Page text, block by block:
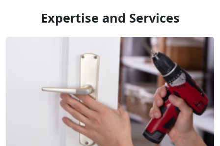
Expertise and Services